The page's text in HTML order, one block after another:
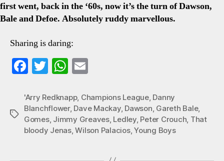
first went, back in the ‘60s, now it’s the turn of Dawson,
Bale and Defoe. Absolutely ruddy marvellous.
Sharing is daring:
Fa
bo
ok
T
tte
r
W
ts
A
pp
ail
Tags
'Arry Redknapp, Champions League, Danny
Blanchflower, Dave Mackay, Dawson Gareth Bale,
Gomes, Jimmy Greaves, Ledley, Peter Crouch That
bloody Jenas,Wilson Palacios,Young Boys